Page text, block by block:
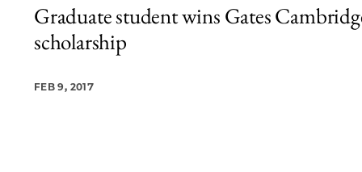
Graduate student wins Gates
scholarship
FEB 9, 2017